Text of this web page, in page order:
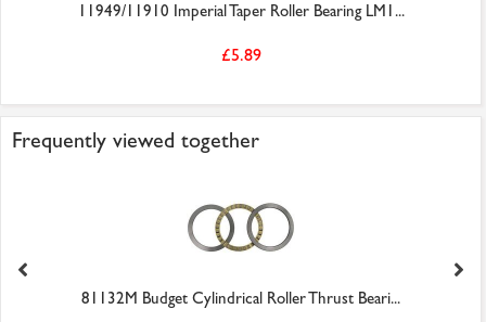
11949/11910 Imperial Taper Roller Bearing LM1...
£5.89
Frequently viewed together
81132M Budget Cylindrical Roller Thrust Beari...